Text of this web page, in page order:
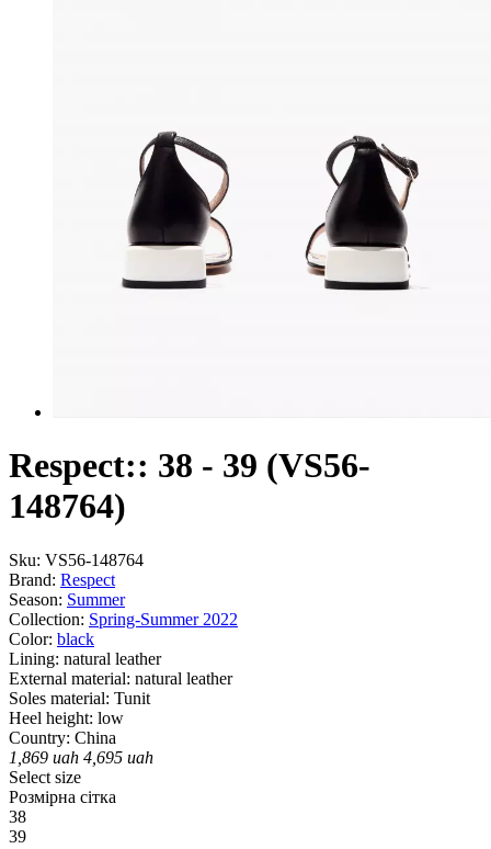
Respect:: 38 - 39 (VS56-
148764)
Sku: VS56-148764
Brand: Respect
Season: Summer
Collection: Spring-Summer 2022
Color: black
Lining: natural leather
External material: natural leather
Soles material: Tunit
Heel height: low
Country: China
1,869 uah 4,695 uah
Select size
Розмірна сітка
38
39